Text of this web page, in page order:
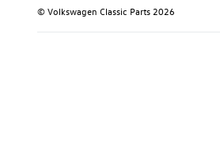
© Volkswagen Classic Parts 2026